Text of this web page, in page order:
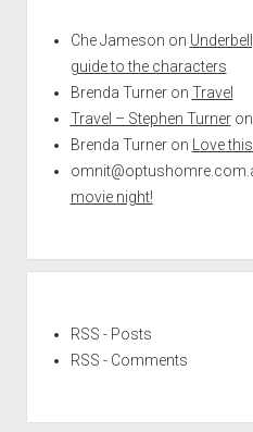
Che Jameson on
guide to the characters
Brenda Turneron Travel
Travel – Stephen Turneron
Brenda Turneron
Love
movie night!
RSS - Posts
RSS - Comments